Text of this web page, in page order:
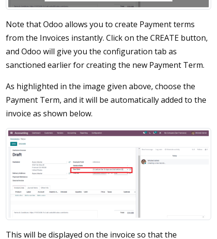
Note that Odoo allows you to create Payment terms
from the Invoices instantly. Click on the CREATE button,
and Odoo will give you the configuration tab as
sanctioned earlier for creating the new Payment Term.
As highlighted in the image given above, choose the
Payment Term, and it will be automatically added to the
invoice as shown below.
This will be displayed on the invoice so that the